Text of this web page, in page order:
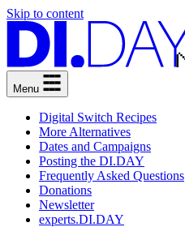
Skip to content
Menu
Digital Switch Recipes
More Alternatives
Dates and Campaigns
Posting the DI.DAY
Frequently Asked Questions
Donations
Newsletter
experts.DI.DAY